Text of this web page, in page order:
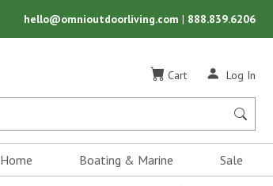
hello@omnioutdoorliving.com | 888.839.6206
Cart Log In
Home Boating & Marine Sale